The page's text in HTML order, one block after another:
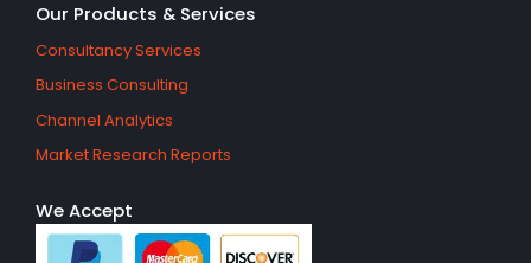
Our Products & Services
Consultancy Services
Business Consulting
Channel Analytics
Market Research Reports
We Accept